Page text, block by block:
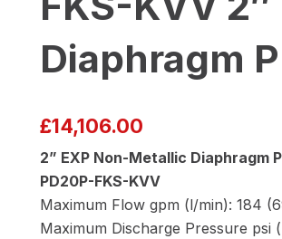
Diaphragm
£14,106.00
2” EXP Non-Metallic Diaphragm
PD20P-FKS-KVV
Maximum Flow gpm (l/min): 184
Maximum Discharge Pressure psi